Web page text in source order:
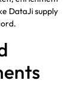
DataJi supply